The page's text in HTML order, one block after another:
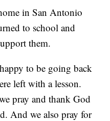
in San Antonio
to school and
them.
to be going back
left with a lesson.
pray and thank God
And we also pray for